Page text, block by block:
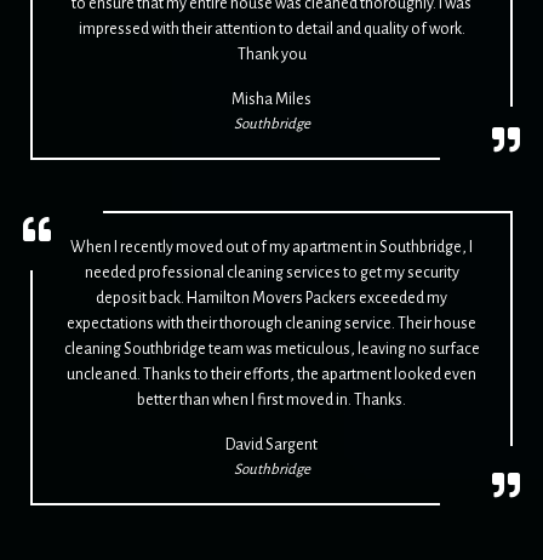
to ensure that my entire house was cleaned thoroughly. I was
impressed with their attention to detail and quality of work.
Thank you
Misha Miles
Southbridge
When I recently moved out of my apartment in Southbridge, I
needed professional cleaning services to get my security
deposit back. Hamilton Movers Packers exceeded my
expectations with their thorough cleaning service. Their house
cleaning Southbridge team was meticulous, leaving no surface
uncleaned. Thanks to their efforts, the apartment looked even
better than when I first moved in. Thanks.
David Sargent
Southbridge